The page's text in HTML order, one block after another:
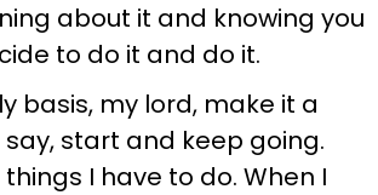
about it and knowing you
to do it and do it.
basis, my lord, make it a
start and keep going.
I have to do. When I